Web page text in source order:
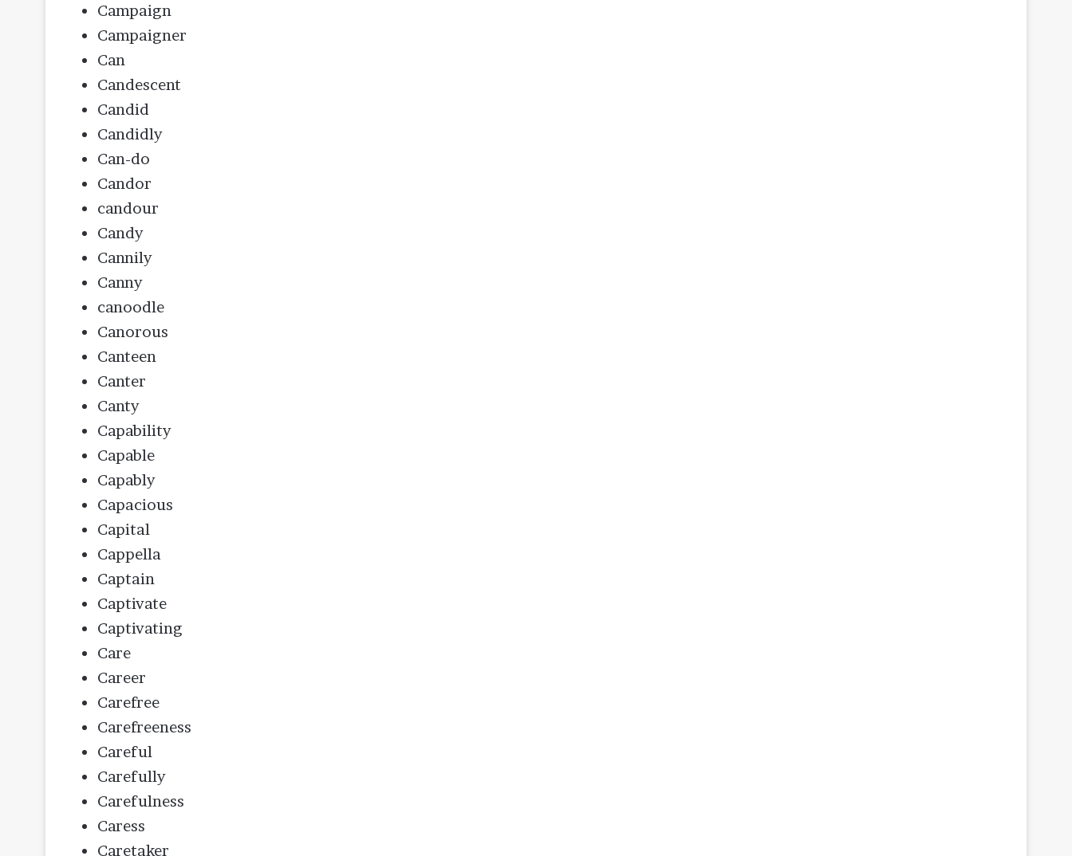
Campaign
Campaigner
Can
Candescent
Candid
Candidly
Can-do
Candor
candour
Candy
Cannily
Canny
canoodle
Canorous
Canteen
Canter
Canty
Capability
Capable
Capably
Capacious
Capital
Cappella
Captain
Captivate
Captivating
Care
Career
Carefree
Carefreeness
Careful
Carefully
Carefulness
Caress
Caretaker